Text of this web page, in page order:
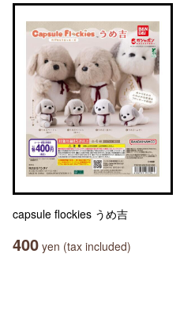
capsule flockies うめ吉
400 yen (tax included)